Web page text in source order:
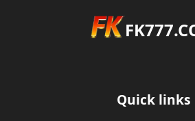
Quick links